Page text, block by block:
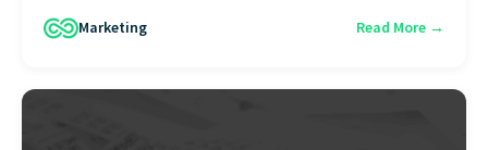
Marketing Read More →